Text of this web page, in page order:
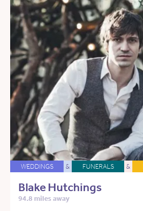
WEDDINGS & FUNERALS &
Blake Hutchings
94.8 miles away